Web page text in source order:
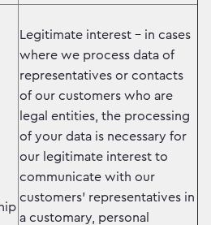
Legitimate interest - in cases
where we process data of
representatives or contacts
of our customers who are
legal entities, the processing
of your data is necessary for
our legitimate interest to
communicate with our
customers' representatives in
a customary, personal